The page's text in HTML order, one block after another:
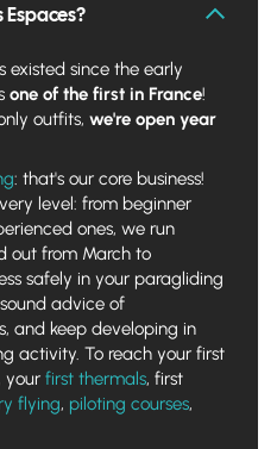
existed since the early
one of the first in France!
outfits, we're open year
: that's our core business!
level: from beginner
ones, we run
out from March to
safely in your paragliding
advice of
and keep developing in
activity. To reach your first
your first thermals, first
flying, piloting courses,